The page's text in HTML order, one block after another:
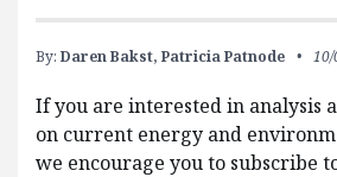
By: Daren Bakst, Patricia Patnode
If you are interested in analysis
on current energy and
we encourage you to subscribe